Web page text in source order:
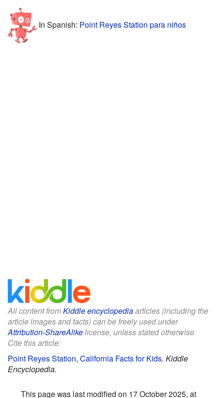
In Spanish: Point Reyes Station para niños
All content fromKiddle encyclopediaarticles (including the
article images and facts) can be freely used under
Attribution-ShareAlikelicense, unless stated otherwise.
Cite this article:
Point Reyes Station, California Facts for Kids. Kiddle
Encyclopedia.
This page was last modified on 17 October 2025, at